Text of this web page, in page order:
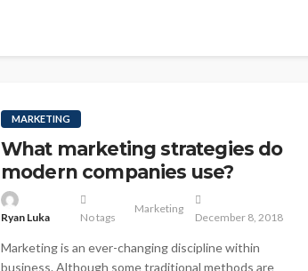
MARKETING
What marketing strategies do
modern companies use?
Ryan Luka No tags
Marketing
December 8, 2018
Marketing is an ever-changing discipline within
business. Although some traditional methods are